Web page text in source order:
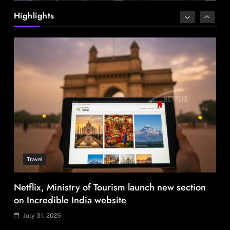
Highlights
Travel
Netflix, Ministry of Tourism launch new section
on Incredible India website